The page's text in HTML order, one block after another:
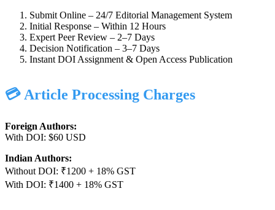
Submit Online – 24/7 Editorial Management System
Initial Response – Within 12 Hours
Expert Peer Review – 2–7 Days
Decision Notification – 3–7 Days
Instant DOI Assignment & Open Access Publication
💳 Article Processing Charges
Foreign Authors:
With DOI: $60 USD
Indian Authors:
Without DOI: ₹1200 + 18% GST
With DOI: ₹1400 + 18% GST